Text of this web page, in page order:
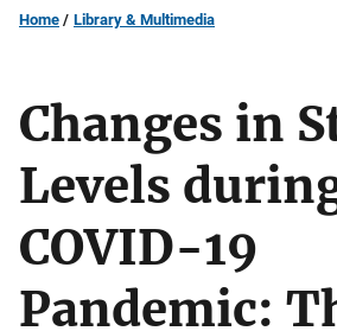
Home Library & Multimedia
Changes in
Levels
COVID-19
Pandemic: